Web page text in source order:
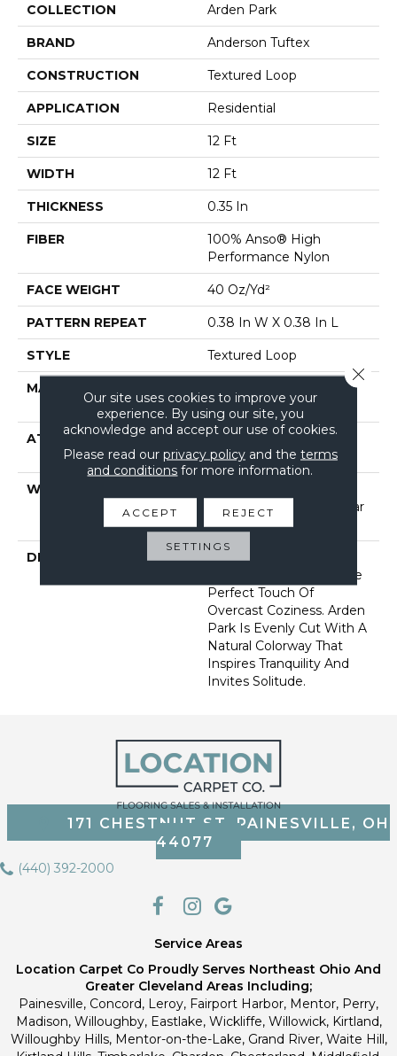
COLLECTION Arden Park
BRAND Anderson Tuftex
CONSTRUCTION Textured Loop
APPLICATION Residential
SIZE 12 Ft
WIDTH 12 Ft
THICKNESS 0.35 In
FIBER
100% Anso® High
Performance Nylon
FACE WEIGHT 40 Oz/yd²
PATTERN REPEAT 0.38 In W X 0.38 In L
STYLE Textured Loop
MATERIAL
Performance Nylon
ATTACHED PAD
Polypropylene, Softbac
Platinum
WARRANTY
With Stairs, Shaw 20 Year
Warranty With Stairs
DESCRIPTION
Tailored Simplicity: A
Carpet Imbued With The
Perfect Touch Of
Overcast Coziness. Arden
Park Is Evenly Cut With A
Natural Colorway That
Inspires Tranquility And
Invites Solitude.
171 CHESTNUT ST, PAINESVILLE, OH
44077
(440) 392-2000
Service Areas
Location Carpet Co Proudly Serves Northeast Ohio And
Greater Cleveland Areas Including;
Painesville, Concord, Leroy, Fairport Harbor, Mentor, Perry,
Madison, Willoughby, Eastlake, Wickliffe, Willowick, Kirtland,
Willoughby Hills, Mentor-on-the-Lake, Grand River, Waite Hill,
Our site uses cookies to improve your
experience. By using our site, you
acknowledge and accept our use of cookies.
Please read our privacy policyand the terms
and conditions for more information.
ACCEPT REJECT
SETTINGS
Close